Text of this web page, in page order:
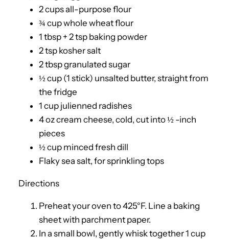
2 cups all-purpose flour
¾ cup whole wheat flour
1 tbsp + 2 tsp baking powder
2 tsp kosher salt
2 tbsp granulated sugar
½ cup (1 stick) unsalted butter, straight from
the fridge
1 cup julienned radishes
4 oz cream cheese, cold, cut into ½ -inch
pieces
½ cup minced fresh dill
Flaky sea salt, for sprinkling tops
Directions
Preheat your oven to 425°F. Line a baking
sheet with parchment paper.
In a small bowl, gently whisk together 1 cup